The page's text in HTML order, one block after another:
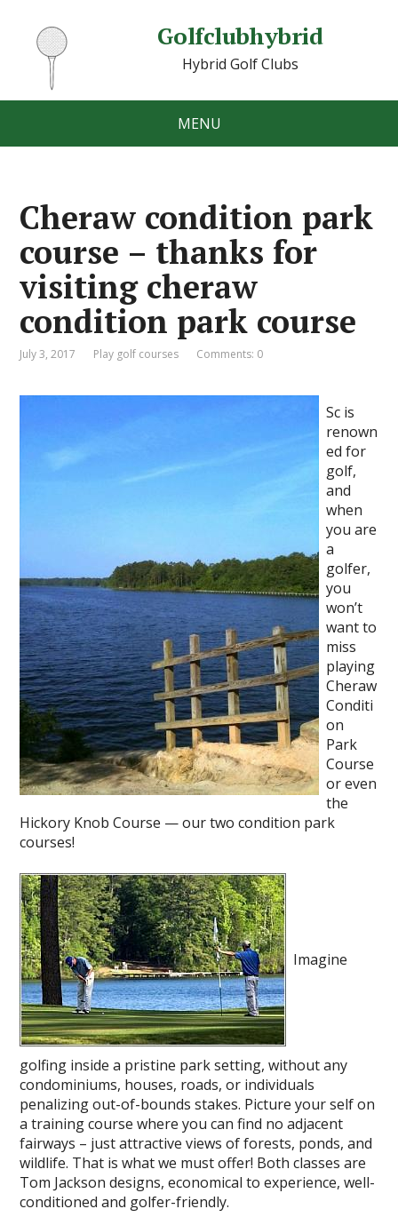
Golfclubhybrid
Hybrid Golf Clubs
MENU
Cheraw condition park
course – thanks for
visiting cheraw
condition park course
July 3, 2017 Play golf courses Comments: 0
Sc is
renown
ed for
golf,
and
when
you are
a
golfer,
you
won’t
want to
miss
playing
Cheraw
Conditi
on
Park
Course
or even
the
Hickory Knob Course — our two condition park
courses!
Imagine
golfing inside a pristine park setting, without any
condominiums, houses, roads, or individuals
penalizing out-of-bounds stakes. Picture your self on
a training course where you can find no adjacent
fairways – just attractive views of forests, ponds, and
wildlife. That is what we must offer! Both classes are
Tom Jackson designs, economical to experience, well-
conditioned and golfer-friendly.